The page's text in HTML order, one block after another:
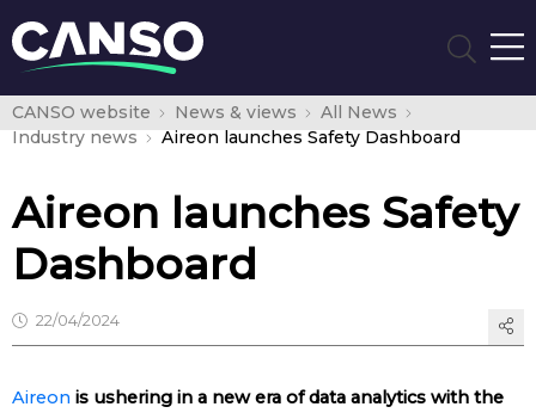
CANSO website News & views
All News
Industry news
Aireon launches Safety Dashboard
Aireon launches Safety
Dashboard
22/04/2024
Aireon is ushering in a new era of data analytics with the